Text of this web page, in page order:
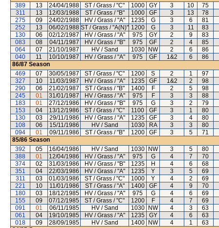
389
13 24/04/1988 ST / Grass / "C" 1000 GY 3 10
75
311
13 12/03/1988 ST / Grass / "B" 1000 GF 3 13
78
275
09 24/02/1988 HV / Grass / "A" 1235 G 3 6
81
252
13 06/02/1988 ST / Grass / "A(N)" 1200 G 3 11
83
130
06 02/12/1987 HV / Grass / "A" 975 GY 2 9
83
083
08 04/11/1987 HV / Grass / "B" 975 GF 2 4
85
064
07 21/10/1987 HV / Sand 1030 NW 2 6
86
040
11 10/10/1987 HV / Grass / "A" 975 GF 1&2 6
86
86/87 Season
469
07 30/05/1987 ST / Grass / "C" 1200 S 2 1
97
327
10 11/03/1987 HV / Grass / "A" 1235 GF 1&2 2
98
290
06 21/02/1987 ST / Grass / "B" 1400 F 2 5
98
245
01 31/01/1987 HV / Grass / "A" 975 F 3 3
88
183
01 27/12/1986 HV / Grass / "B" 975 G 3 2
79
153
04 13/12/1986 ST / Grass / "C" 1100 GF 3 1
80
130
03 29/11/1986 HV / Grass / "A" 1235 GF 3 4
80
108
06 15/11/1986 HV / Sand 1030 RA 3 3
80
094
01 09/11/1986 ST / Grass / "B" 1200 GF 3 5
71
85/86 Season
392
05 16/04/1986 HV / Sand 1030 NW 3 5
80
388
01 12/04/1986 HV / Grass / "A" 975 G 4 7
70
374
02 31/03/1986 HV / Grass / "B" 1235 H 4 6
68
351
04 22/03/1986 HV / Grass / "A" 1235 Y 3 5
69
311
03 01/03/1986 ST / Grass / "C" 1000 Y 4 2
69
221
10 11/01/1986 ST / Grass / "A" 1400 GF 4 9
70
180
03 18/12/1985 HV / Grass / "A" 975 G 4 6
69
155
09 07/12/1985 ST / Grass / "C" 1200 F 4 7
69
091
01 06/11/1985 HV / Sand 1030 NW 4 3
63
061
04 19/10/1985 HV / Grass / "A" 1235 GY 4 6
63
018
09 28/09/1985 HV / Sand 1400 NW 4 1
63